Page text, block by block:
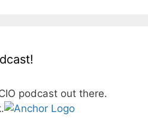
podcast out there.